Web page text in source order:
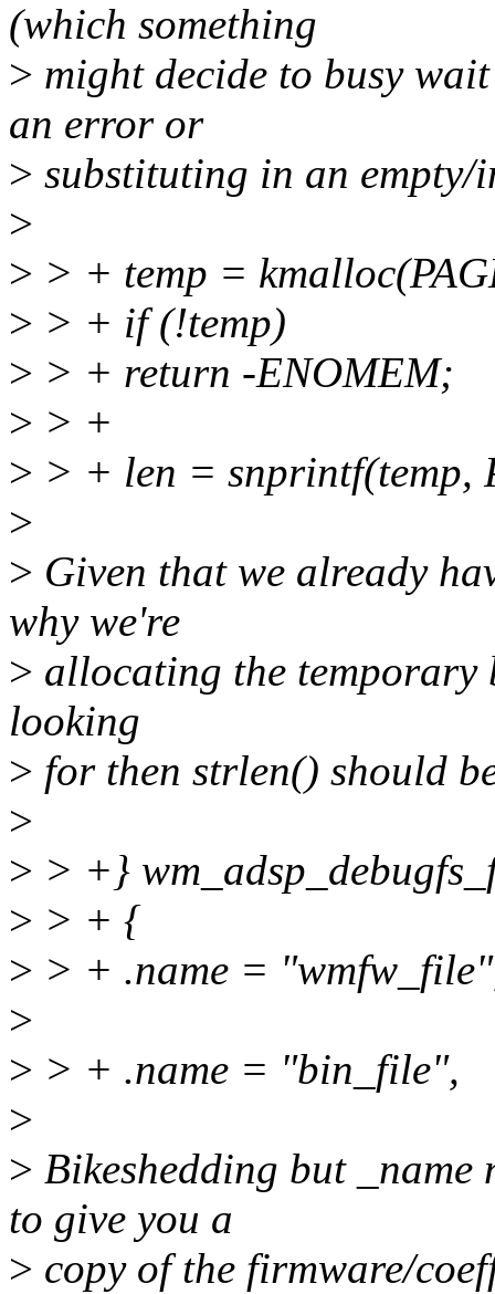
(which something
> might decide to busy
an error or
> substituting in an
>
> > + temp =
> > + if (!temp)
> > + return -ENOMEM;
> > +
> > + len = snprintf(temp,
>
> Given that we already
why we're
> allocating the temporary
looking
> for then strlen() should
>
> > +}
> > + {
> > + .name =
>
> > + .name = "bin_file",
>
> Bikeshedding but
to give you a
> copy of the firmware/